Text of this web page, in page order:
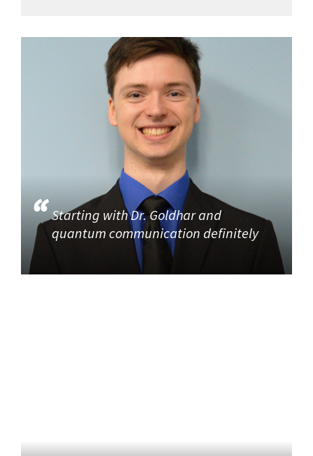
Starting with Dr. Goldhar and
quantum communication definitely